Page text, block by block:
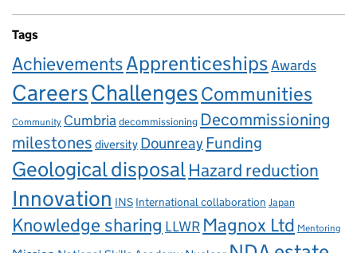
Tags
AchievementsApprenticeshipsAwards
CareersChallengesCommunities
Community Cumbria decommissioning Decommissioning
milestones diversity Dounreay Funding
Geological disposalHazard reduction
Innovation INS International collaboration Japan
Knowledge sharing LLWR Magnox Ltd Mentoring